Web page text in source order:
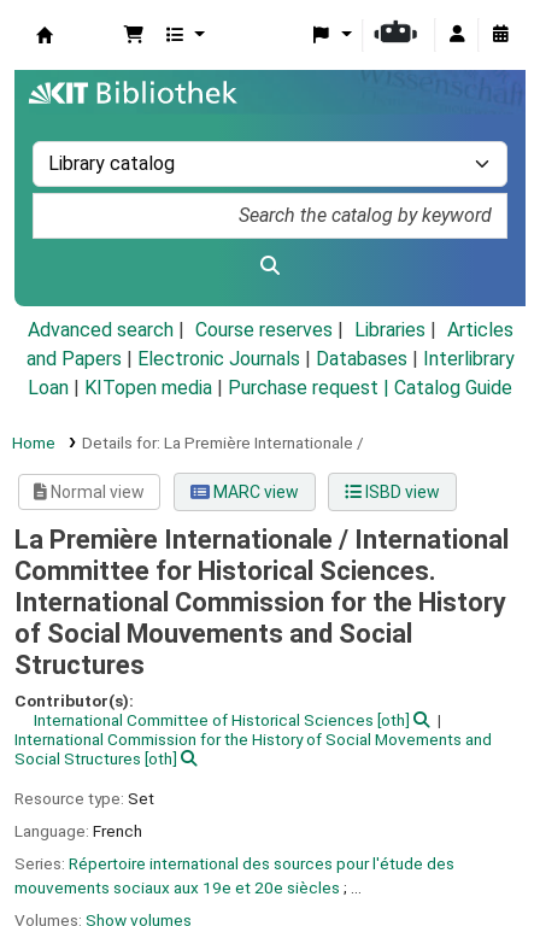
Advanced search Course reserves Libraries
Articles
and Papers
Electronic Journals Databases
Interlibrary
Loan
KITopen media Purchase request | Catalog Guide
Home Details for: La Première Internationale /
Normal view MARC view ISBD view
La Première Internationale / International
Committee for Historical Sciences.
International Commission for the History
of Social Mouvements and Social
Structures
Contributor(s):
International Committee of Historical Sciences [oth]
International Commission for the History of Social Movements and
Social Structures [oth]
Resource type: Set
Language: French
Series: Répertoire international des sources pour l'étude des
mouvements sociaux aux 19e et 20e siècles ; ...
Volumes: Show volumes